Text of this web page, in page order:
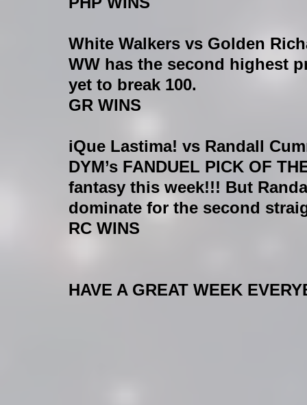
White Walkers vs Golden
WW has the second highest
yet to break 100.
GR WINS
iQue Lastima! vs Randall
DYM’s FANDUEL PICK OF
fantasy this week!!! But
dominate for the second
RC WINS
HAVE A GREAT WEEK